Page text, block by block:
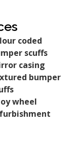
coded
scuffs
casing
bumper
wheel